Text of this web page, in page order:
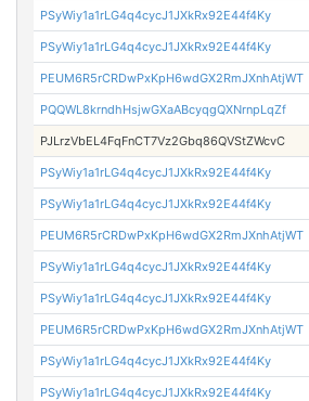
PSyWiy1a1rLG4q4cycJ1JXkRx92E44f4Ky
PSyWiy1a1rLG4q4cycJ1JXkRx92E44f4Ky
PEUM6R5rCRDwPxKpH6wdGX2RmJXnhAtjWT
PQQWL8krndhHsjwGXaABcyqgQXNrnpLqZf
PJLrzVbEL4FqFnCT7Vz2Gbq86QVStZWcvC
PSyWiy1a1rLG4q4cycJ1JXkRx92E44f4Ky
PSyWiy1a1rLG4q4cycJ1JXkRx92E44f4Ky
PEUM6R5rCRDwPxKpH6wdGX2RmJXnhAtjWT
PSyWiy1a1rLG4q4cycJ1JXkRx92E44f4Ky
PSyWiy1a1rLG4q4cycJ1JXkRx92E44f4Ky
PEUM6R5rCRDwPxKpH6wdGX2RmJXnhAtjWT
PSyWiy1a1rLG4q4cycJ1JXkRx92E44f4Ky
PSyWiy1a1rLG4q4cycJ1JXkRx92E44f4Ky